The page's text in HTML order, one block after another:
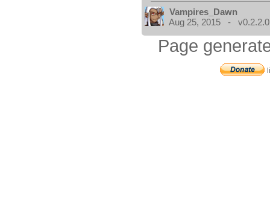
Vampires_Dawn
Aug 25, 2015 -
Page